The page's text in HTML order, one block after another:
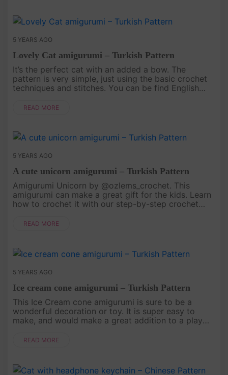
5 YEARS AGO
Lovely Cat amigurumi – Turkish Pattern
It’s the perfect cat with an added a bow. The
pattern is very simple, just using the basic crochet
techniques and stitches. You can be find English
READ MORE
5 YEARS AGO
A cute unicorn amigurumi – Turkish Pattern
Amigurumi Unicorn by @ozlems_crochet. This
amigurumi can make a great gift for the kids. Learn
how to crochet it with our step-by-step crochet
READ MORE
5 YEARS AGO
Ice cream cone amigurumi – Turkish Pattern
This Ice Cream cone amigurumi is sure to be a
wonderful decoration or toy. It is super easy to
make, and would make a great addition to a play
English Pattern Here..
READ MORE